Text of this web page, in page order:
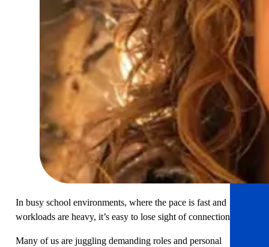
In busy school environments, where the pace is fast and
workloads are heavy, it’s easy to lose sight of connection.
Many of us are juggling demanding roles and personal